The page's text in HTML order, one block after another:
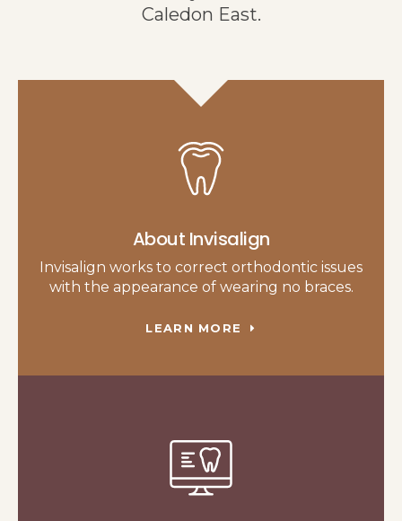
Caledon East.
About Invisalign
Invisalign works to correct orthodontic issues
with the appearance of wearing no braces.
LEARN MORE